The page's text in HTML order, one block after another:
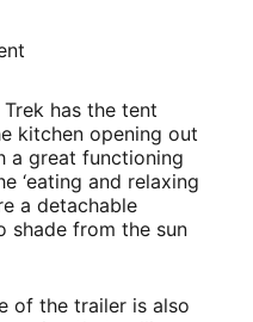
has the tent
kitchen opening out
a great functioning
‘eating and relaxing
a detachable
shade from the sun
of the trailer is also